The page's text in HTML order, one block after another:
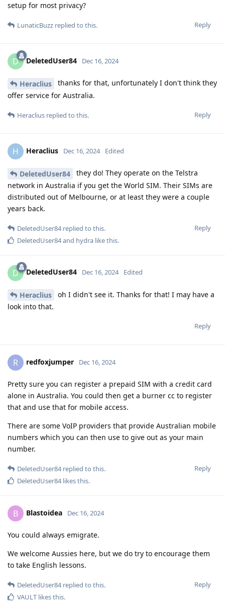
setup for most privacy?
Reply
LunaticBuzz replied to this.
D DeletedUser84 Dec 16, 2024
Heraclius
thanks for that, unfortunately I don't think they
offer service for Australia.
Reply
Heraclius replied to this.
H Heraclius Dec 16, 2024 Edited
DeletedUser84
they do! They operate on the Telstra
network in Australia if you get the World SIM. Their SIMs are
distributed out of Melbourne, or at least they were a couple
years back.
Reply
DeletedUser84replied to this.
DeletedUser84and hydra like this.
D DeletedUser84 Dec 16, 2024 Edited
Heraclius
oh I didn't see it. Thanks for that! I may have a
look into that.
Reply
R redfoxjumper Dec 16, 2024
Pretty sure you can register a prepaid SIM with a credit card
alone in Australia. You could then get a burner cc to register
that and use that for mobile access.
There are some VoIP providers that provide Australian mobile
numbers which you can then use to give out as your main
number.
Reply
DeletedUser84replied to this.
DeletedUser84likes this.
B Blastoidea Dec 16, 2024
You could always emigrate.
We welcome Aussies here, but we do try to encourage them
to take English lessons.
Reply
DeletedUser84replied to this.
VAULT likes this.